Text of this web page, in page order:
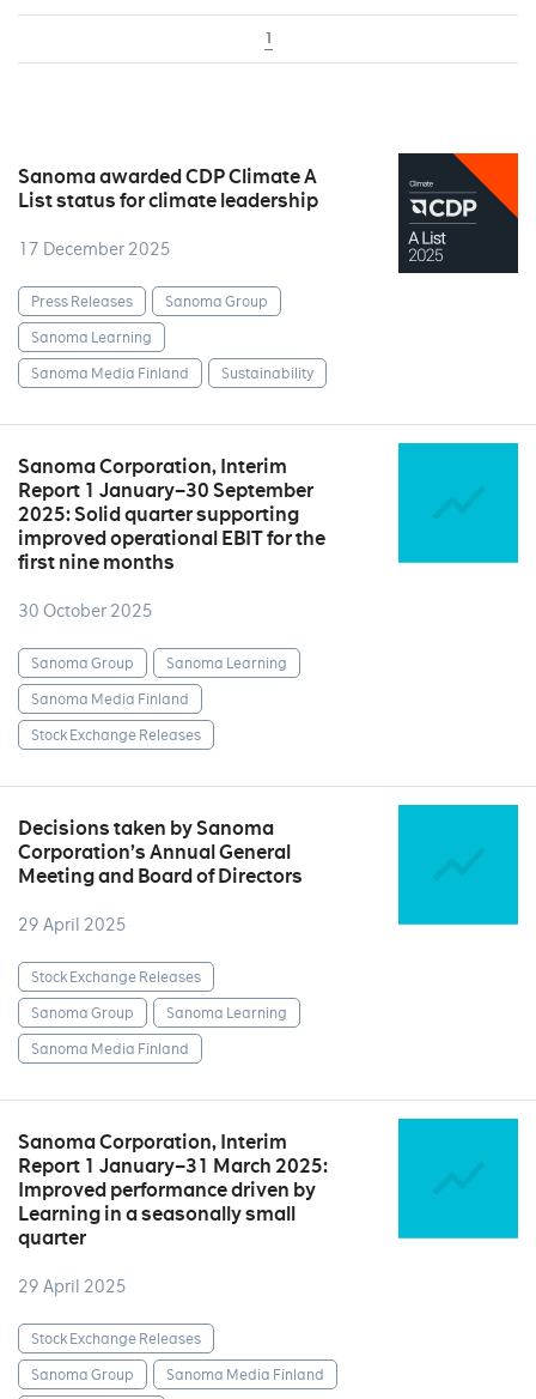
1
Sanoma awarded CDP Climate A
List status for climate leadership
17 December 2025
Press Releases
Sanoma Group
Sanoma Learning
Sanoma Media Finland
Sustainability
Sanoma Corporation, Interim
Report 1 January–30 September
2025: Solid quarter supporting
improved operational EBIT for the
first nine months
30 October 2025
Sanoma Group
Sanoma Learning
Sanoma Media Finland
Stock Exchange Releases
Decisions taken by Sanoma
Corporation’s Annual General
Meeting and Board of Directors
29 April 2025
Stock Exchange Releases
Sanoma Group
Sanoma Learning
Sanoma Media Finland
Sanoma Corporation, Interim
Report 1 January–31 March 2025:
Improved performance driven by
Learning in a seasonally small
quarter
29 April 2025
Stock Exchange Releases
Sanoma Group
Sanoma Media Finland